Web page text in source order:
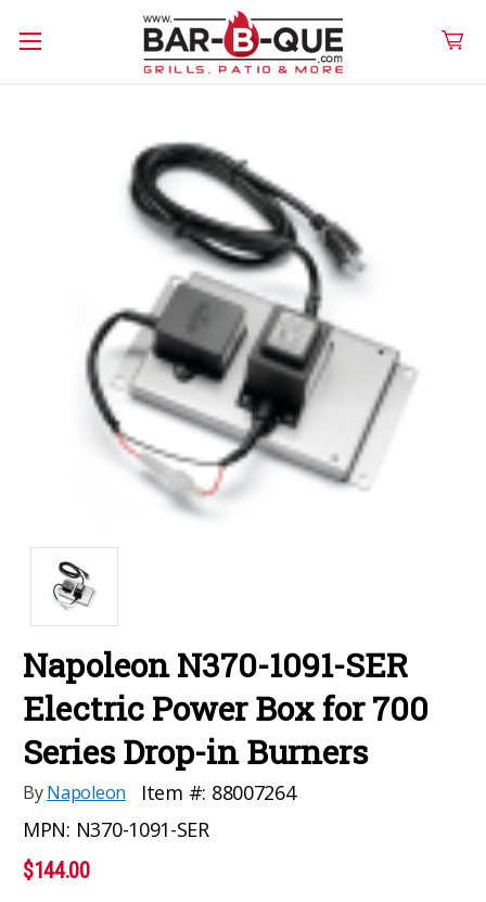
Napoleon N370-1091-SER
Electric Power Box for 700
Series Drop-in Burners
ByNapoleon Item #: 88007264
MPN: N370-1091-SER
$144.00